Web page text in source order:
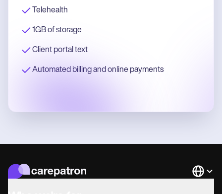
Telehealth
1GB of storage
Client portal text
Automated billing and online payments